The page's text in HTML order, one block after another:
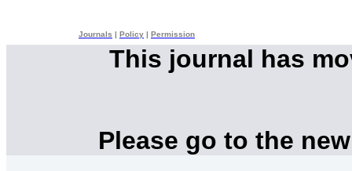
Journals Policy Permission
This journal has
Please go to the